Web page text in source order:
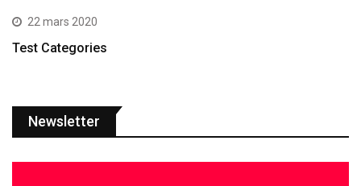
22 mars 2020
Test Categories
Newsletter